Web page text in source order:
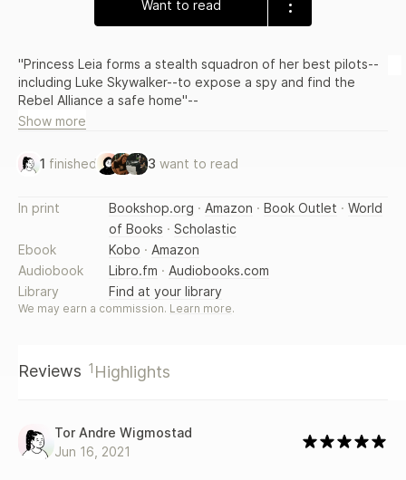
Want to read
"Princess Leia forms a stealth squadron of her best pilots--
including Luke Skywalker--to expose a spy and find the
Rebel Alliance a safe home"--
Show more
1 finished 3 want to read
In print Bookshop.org · Amazon · Book Outlet · World
of Books · Scholastic
Ebook
Kobo · Amazon
Audiobook
Libro.fm · Audiobooks.com
Library
Find at your library
We may earn a commission. Learn more.
Reviews 1 Highlights
Tor Andre Wigmostad
Jun 16, 2021